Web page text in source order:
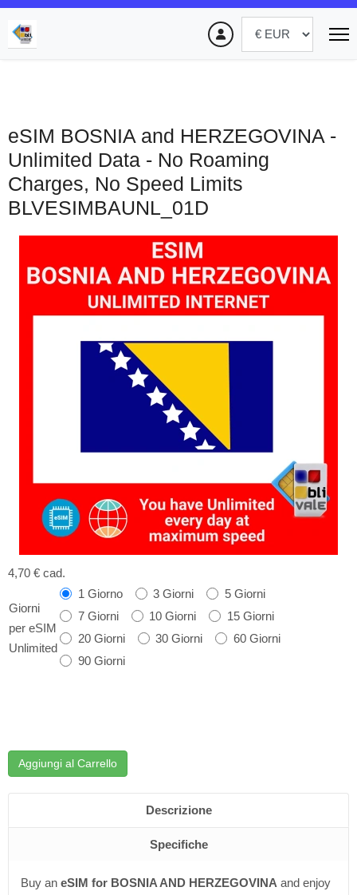
eSIM BOSNIA and HERZEGOVINA -
Unlimited Data - No Roaming
Charges, No Speed Limits
BLVESIMBAUNL_01D
4,70 € cad.
Giorni
per eSIM
Unlimited
1 Giorno 3 Giorni
5 Giorni
7 Giorni
10 Giorni
15 Giorni
20 Giorni
30 Giorni
60 Giorni
90 Giorni
Aggiungi al Carrello
Descrizione
Specifiche
Buy an eSIM for BOSNIA AND HERZEGOVINA and enjoy